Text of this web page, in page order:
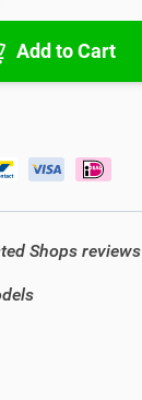
Add to Cart
Shops reviews